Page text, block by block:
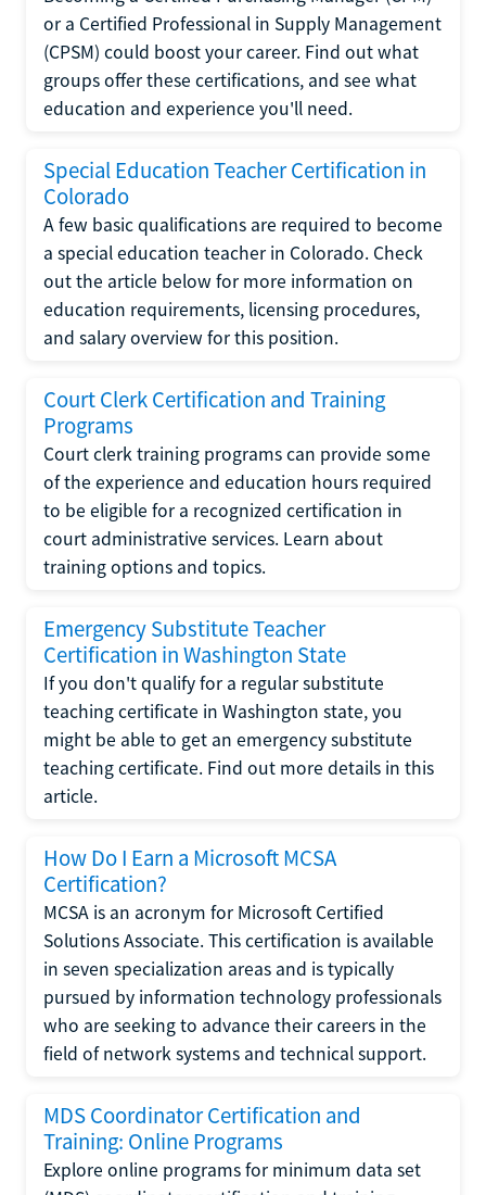
or a Certified Professional in Supply Management
(CPSM) could boost your career. Find out what
groups offer these certifications, and see what
education and experience you'll need.
Special Education Teacher Certification in
Colorado
A few basic qualifications are required to become
a special education teacher in Colorado. Check
out the article below for more information on
education requirements, licensing procedures,
and salary overview for this position.
Court Clerk Certification and Training
Programs
Court clerk training programs can provide some
of the experience and education hours required
to be eligible for a recognized certification in
court administrative services. Learn about
training options and topics.
Emergency Substitute Teacher
Certification in Washington State
If you don't qualify for a regular substitute
teaching certificate in Washington state, you
might be able to get an emergency substitute
teaching certificate. Find out more details in this
article.
How Do I Earn a Microsoft MCSA
Certification?
MCSA is an acronym for Microsoft Certified
Solutions Associate. This certification is available
in seven specialization areas and is typically
pursued by information technology professionals
who are seeking to advance their careers in the
field of network systems and technical support.
MDS Coordinator Certification and
Training: Online Programs
Explore online programs for minimum data set